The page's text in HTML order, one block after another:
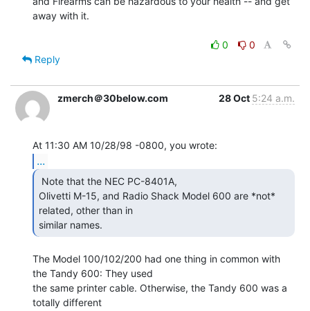
away with it.
0
0
Reply
zmerch＠30below.com 28 Oct 5:24 a.m.
...
Olivetti M-15, and Radio Shack Model 600 are *not*
related, other than in
similar names.
The Model 100/102/200 had one thing in common with
the Tandy 600: They used
the same printer cable. Otherwise, the Tandy 600 was a
totally different